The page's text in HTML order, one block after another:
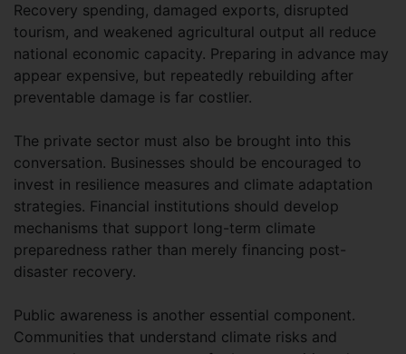
Recovery spending, damaged exports, disrupted
tourism, and weakened agricultural output all reduce
national economic capacity. Preparing in advance may
appear expensive, but repeatedly rebuilding after
preventable damage is far costlier.
The private sector must also be brought into this
conversation. Businesses should be encouraged to
invest in resilience measures and climate adaptation
strategies. Financial institutions should develop
mechanisms that support long-term climate
preparedness rather than merely financing post-
disaster recovery.
Public awareness is another essential component.
Communities that understand climate risks and